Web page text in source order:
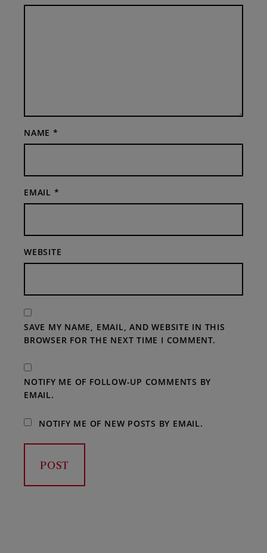
NAME *
EMAIL *
WEBSITE
SAVE MY NAME, EMAIL, AND WEBSITE IN THIS
BROWSER FOR THE NEXT TIME I COMMENT.
NOTIFY ME OF FOLLOW-UP COMMENTS BY
EMAIL.
NOTIFY ME OF NEW POSTS BY EMAIL.